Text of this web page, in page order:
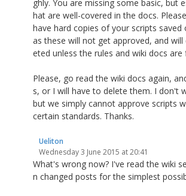
ghly. You are missing some basic, but
hat are well-covered in the docs.
have hard copies of your scripts saved
as these will not get approved, and will
eted unless the rules and wiki docs are
Please, go read the wiki docs again,
s, or I will have to delete them. I don't
but we simply cannot approve scripts
certain standards. Thanks.
Ueliton
Wednesday 3 June 2015 at 20:41
What's wrong now? I've read the wiki
n changed posts for the simplest